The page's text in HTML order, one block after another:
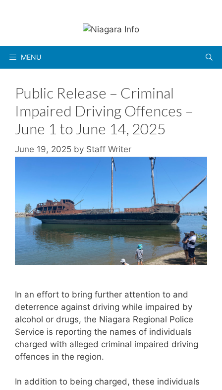
MENU
Public Release – Criminal
Impaired Driving Offences –
June 1 to June 14, 2025
June 19, 2025 by Staff Writer
In an effort to bring further attention to and
deterrence against driving while impaired by
alcohol or drugs, the Niagara Regional Police
Service is reporting the names of individuals
charged with alleged criminal impaired driving
offences in the region.
In addition to being charged, these individuals